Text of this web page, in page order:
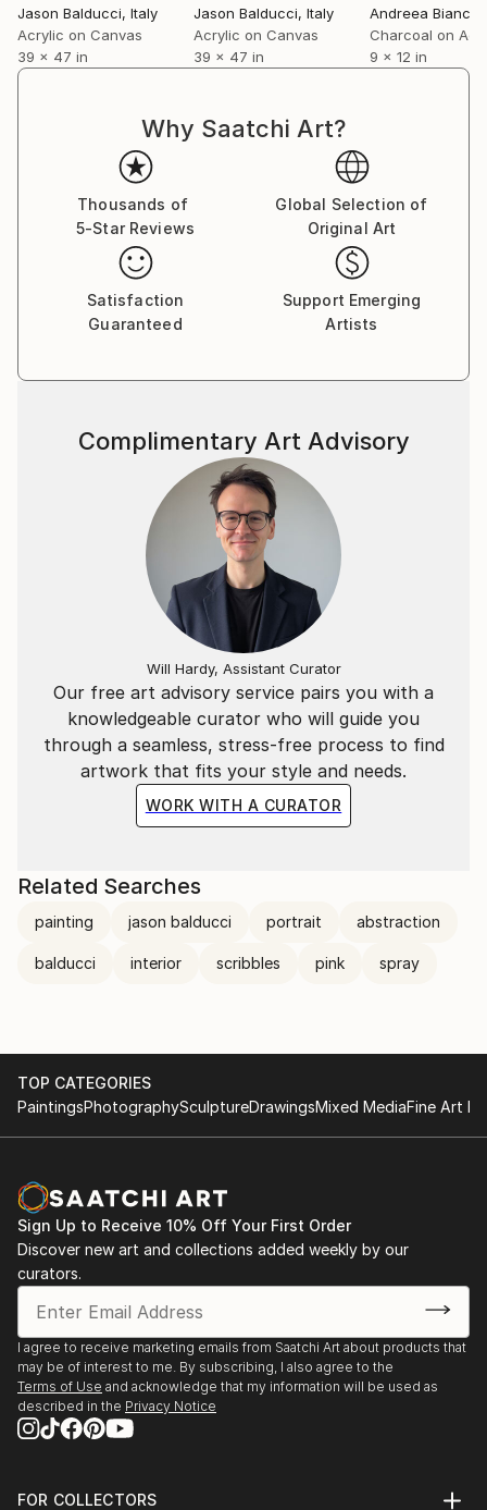
Jason Balducci, Italy
Acrylic on Canvas
39 x 47 in
Jason Balducci, Italy
Acrylic on Canvas
39 x 47 in
Charcoal on
9 x 12 in
Why Saatchi Art?
Thousands of
5-Star Reviews
Global Selection of
Original Art
Satisfaction
Guaranteed
Support Emerging
Artists
Our free art advisory service pairs you with a
knowledgeable curator who will guide you
through a seamless, stress-free process to find
artwork that fits your style and needs.
WORK WITH A CURATOR
Complimentary Art Advisory
Will Hardy, Assistant Curator
Related Searches
painting jason balducci portrait abstraction
balducci interior scribbles pink spray
TOP CATEGORIES
PaintingsPhotographySculptureDrawingsMixed MediaFine Art
Sign Up to Receive 10% Off Your First Order
Discover new art and collections added weekly by our
curators.
I agree to receive marketing emails from Saatchi Art about products that
may be of interest to me. By subscribing, I also agree to the
Terms of Use and acknowledge that my information will be used as
described in the Privacy Notice
FOR COLLECTORS